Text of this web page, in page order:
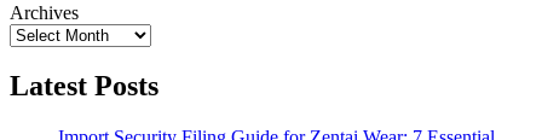
Archives
Latest Posts